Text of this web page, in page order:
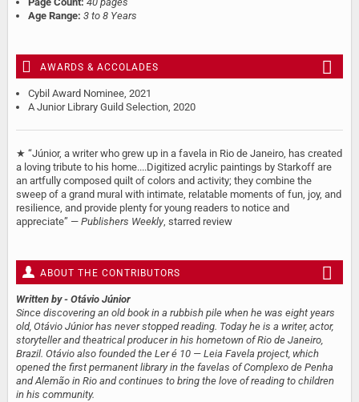
Age Range: 3 to 8 Years
AWARDS & ACCOLADES
Cybil Award Nominee, 2021
A Junior Library Guild Selection, 2020
★ “Júnior, a writer who grew up in a favela in Rio de Janeiro, has created
a loving tribute to his home....Digitized acrylic paintings by Starkoff are
an artfully composed quilt of colors and activity; they combine the
sweep of a grand mural with intimate, relatable moments of fun, joy, and
resilience, and provide plenty for young readers to notice and
appreciate” — Publishers Weekly, starred review
ABOUT THE CONTRIBUTORS
Written by - Otávio Júnior
Since discovering an old book in a rubbish pile when he was eight years
old, Otávio Júnior has never stopped reading. Today he is a writer, actor,
storyteller and theatrical producer in his hometown of Rio de Janeiro,
Brazil. Otávio also founded the Ler é 10 — Leia Favela project, which
opened the first permanent library in the favelas of Complexo de Penha
and Alemão in Rio and continues to bring the love of reading to children
in his community.